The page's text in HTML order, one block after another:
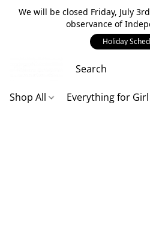
We will be closed Friday, July
observance of
Holiday
Shop All Everything for